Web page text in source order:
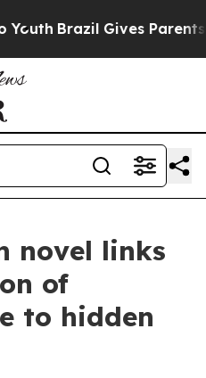
Brazil Gives Parents
novel links
of
to hidden